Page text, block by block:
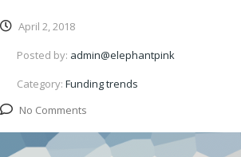
April 2, 2018
Posted by: admin@elephantpink
Category: Funding trends
No Comments